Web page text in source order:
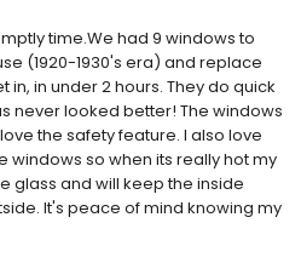
time.We had 9 windows to
(1920-1930's era) and replace
in under 2 hours. They do quick
never looked better! The windows
the safety feature. I also love
windows so when its really hot my
glass and will keep the inside
It's peace of mind knowing my